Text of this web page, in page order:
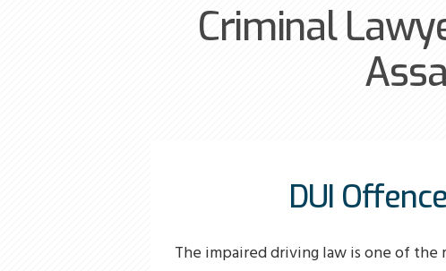
Criminal
DUI
The impaired driving law is one of the